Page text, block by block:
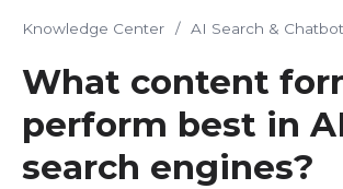
Knowledge Center / AI Search &
What content
perform best in
search engines?